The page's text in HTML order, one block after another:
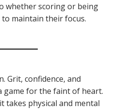
whether scoring or being
maintain their focus.
Grit, confidence, and
game for the faint of heart.
takes physical and mental